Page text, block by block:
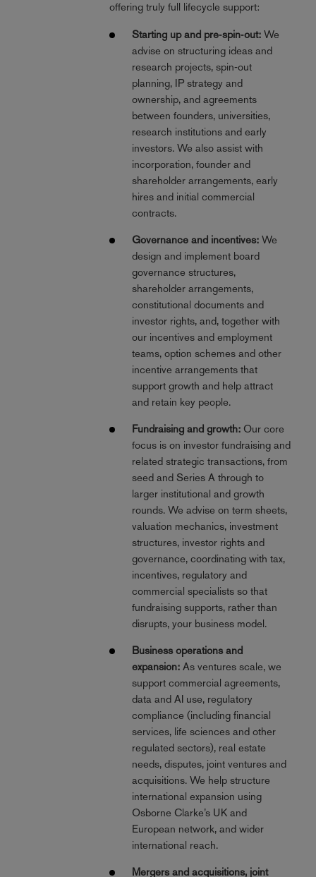
offering truly full lifecycle support:
Starting up and pre‑spin‑out: We
advise on structuring ideas and
research projects, spin‑out
planning, IP strategy and
ownership, and agreements
between founders, universities,
research institutions and early
investors. We also assist with
incorporation, founder and
shareholder arrangements, early
hires and initial commercial
contracts.
Governance and incentives: We
design and implement board
governance structures,
shareholder arrangements,
constitutional documents and
investor rights, and, together with
our incentives and employment
teams, option schemes and other
incentive arrangements that
support growth and help attract
and retain key people.
Fundraising and growth: Our core
focus is on investor fundraising and
related strategic transactions, from
seed and Series A through to
larger institutional and growth
rounds. We advise on term sheets,
valuation mechanics, investment
structures, investor rights and
governance, coordinating with tax,
incentives, regulatory and
commercial specialists so that
fundraising supports, rather than
disrupts, your business model.
Business operations and
expansion: As ventures scale, we
support commercial agreements,
data and AI use, regulatory
compliance (including financial
services, life sciences and other
regulated sectors), real estate
needs, disputes, joint ventures and
acquisitions. We help structure
international expansion using
Osborne Clarke’s UK and
European network, and wider
international reach.
Mergers and acquisitions, joint